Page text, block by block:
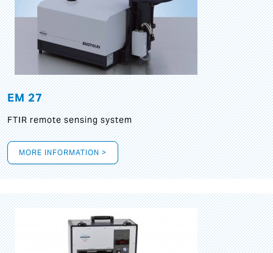
EM 27
FTIR remote sensing system
MORE INFORMATION >